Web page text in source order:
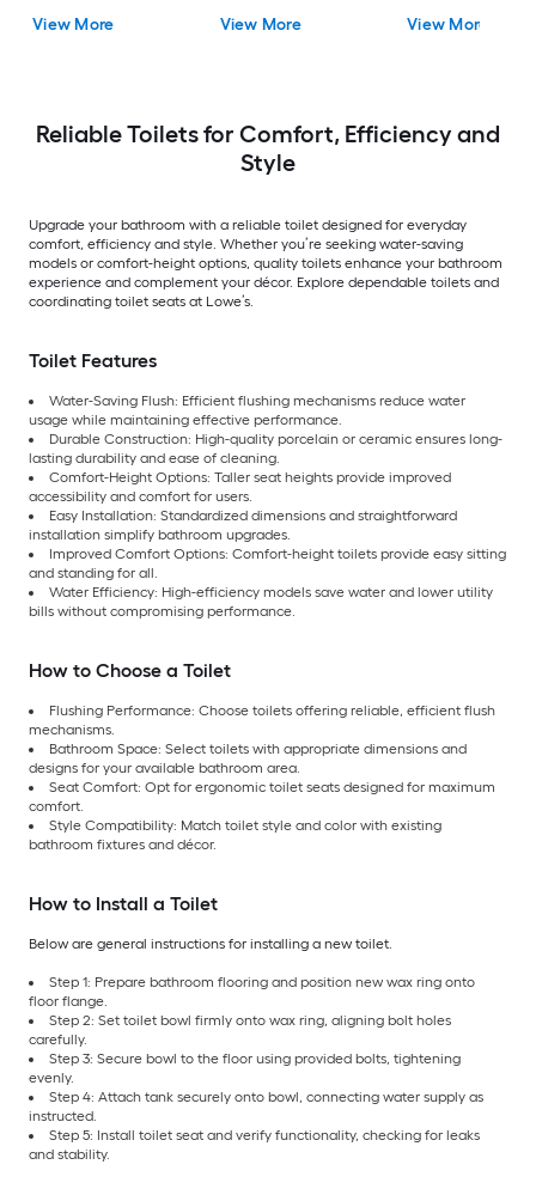
Labeled 1.28 GPF
View More View More
in Rough-In 1.28
View More
Reliable Toilets for Comfort, Efficiency and
Style
Upgrade your bathroom with a reliable toilet designed for everyday
comfort, efficiency and style. Whether you’re seeking water-saving
models or comfort-height options, quality toilets enhance your bathroom
experience and complement your décor. Explore dependable toilets and
coordinating toilet seats at Lowe’s.
Toilet Features
Water-Saving Flush: Efficient flushing mechanisms reduce water
usage while maintaining effective performance.
Durable Construction: High-quality porcelain or ceramic ensures long-
lasting durability and ease of cleaning.
Comfort-Height Options: Taller seat heights provide improved
accessibility and comfort for users.
Easy Installation: Standardized dimensions and straightforward
installation simplify bathroom upgrades.
Improved Comfort Options: Comfort-height toilets provide easy sitting
and standing for all.
Water Efficiency: High-efficiency models save water and lower utility
bills without compromising performance.
How to Choose a Toilet
Flushing Performance: Choose toilets offering reliable, efficient flush
mechanisms.
Bathroom Space: Select toilets with appropriate dimensions and
designs for your available bathroom area.
Seat Comfort: Opt for ergonomic toilet seats designed for maximum
comfort.
Style Compatibility: Match toilet style and color with existing
bathroom fixtures and décor.
How to Install a Toilet
Below are general instructions for installing a new toilet.
Step 1: Prepare bathroom flooring and position new wax ring onto
floor flange.
Step 2: Set toilet bowl firmly onto wax ring, aligning bolt holes
carefully.
Step 3: Secure bowl to the floor using provided bolts, tightening
evenly.
Step 4: Attach tank securely onto bowl, connecting water supply as
instructed.
Step 5: Install toilet seat and verify functionality, checking for leaks
and stability.